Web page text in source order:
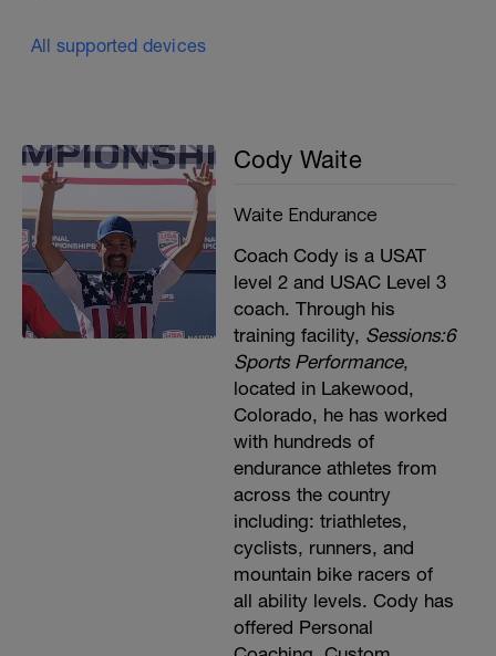
All supported devices
Cody Waite
Waite Endurance
Coach Cody is a USAT
level 2 and USAC Level 3
coach. Through his
training facility, Sessions:6
Sports Performance,
located in Lakewood,
Colorado, he has worked
with hundreds of
endurance athletes from
across the country
including: triathletes,
cyclists, runners, and
mountain bike racers of
all ability levels. Cody has
offered Personal